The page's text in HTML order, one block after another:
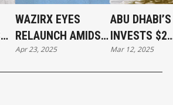
WAZIRX EYES
RELAUNCH AMIDST
$234M HACK
FALLOUT AND
Apr 23, 2025
ABU
INVESTS $2
BILLION IN
BINANCE
Mar 12, 2025